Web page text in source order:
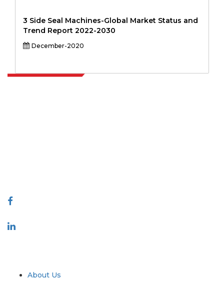
3 Side Seal Machines-Global Market Status and
Trend Report 2022-2030
December-2020
About Us